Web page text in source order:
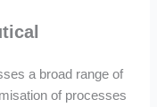
a broad range of
of processes